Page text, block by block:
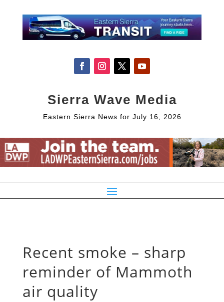
Sierra Wave Media
Eastern Sierra News for July 16, 2026
Recent smoke – sharp
reminder of Mammoth
air quality